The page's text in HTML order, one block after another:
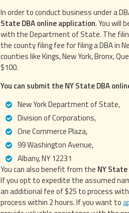
In order to conduct business under a
State DBA online application. You will
with the Department of State. The
the county filing fee for filing a DBA in
counties like Kings, New York, Bronx,
$100.
You can submit the NY State DBA
New York Department of State,
Division of Corporations,
One Commerce Plaza,
99 Washington Avenue,
Albany, NY 12231
You can also benefit from the NY
If you opt to expedite the assumed
an additional fee of $25 to process
process within 2 hours. If you want to